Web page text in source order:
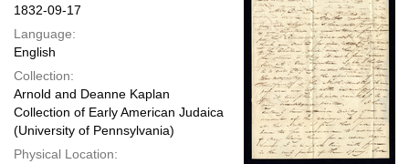
1832-09-17
Language:
English
Collection:
Arnold and Deanne Kaplan
Collection of Early American Judaica
(University of Pennsylvania)
Physical Location: